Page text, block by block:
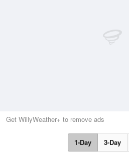
Get WillyWeather+ to remove ads
1-Day 3-Day